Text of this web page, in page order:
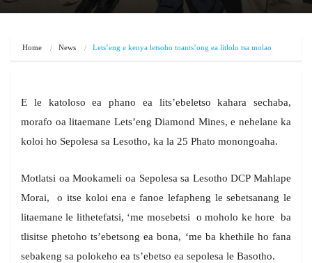
Home News Lets’eng e kenya letsoho toants’ong ea litlolo tsa molao
E le katoloso ea phano ea lits’ebeletso kahara sechaba,
morafo oa litaemane Lets’eng Diamond Mines, e nehelane ka
koloi ho Sepolesa sa Lesotho, ka la 25 Phato monongoaha.
Motlatsi oa Mookameli oa Sepolesa sa Lesotho DCP Mahlape
Morai, o itse koloi ena e fanoe lefapheng le sebetsanang le
litaemane le lithetefatsi, ‘me mosebetsi o moholo ke hore ba
tlisitse phetoho ts’ebetsong ea bona, ‘me ba khethile ho fana
sebakeng sa polokeho ea ts’ebetso ea sepolesa le Basotho.